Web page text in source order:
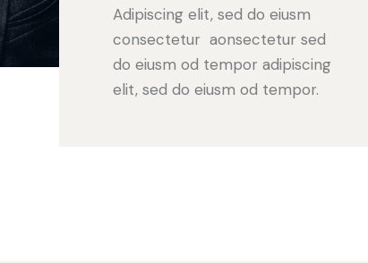
Adipiscing elit, sed do eiusm
consectetur aonsectetur sed
do eiusm od tempor adipiscing
elit, sed do eiusm od tempor.